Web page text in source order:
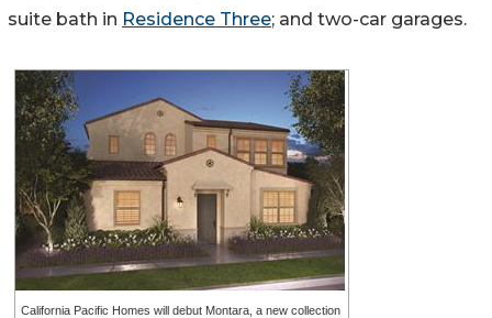
suite bath in Residence Three; and two-car garages.
California Pacific Homes will debut Montara, a new collection